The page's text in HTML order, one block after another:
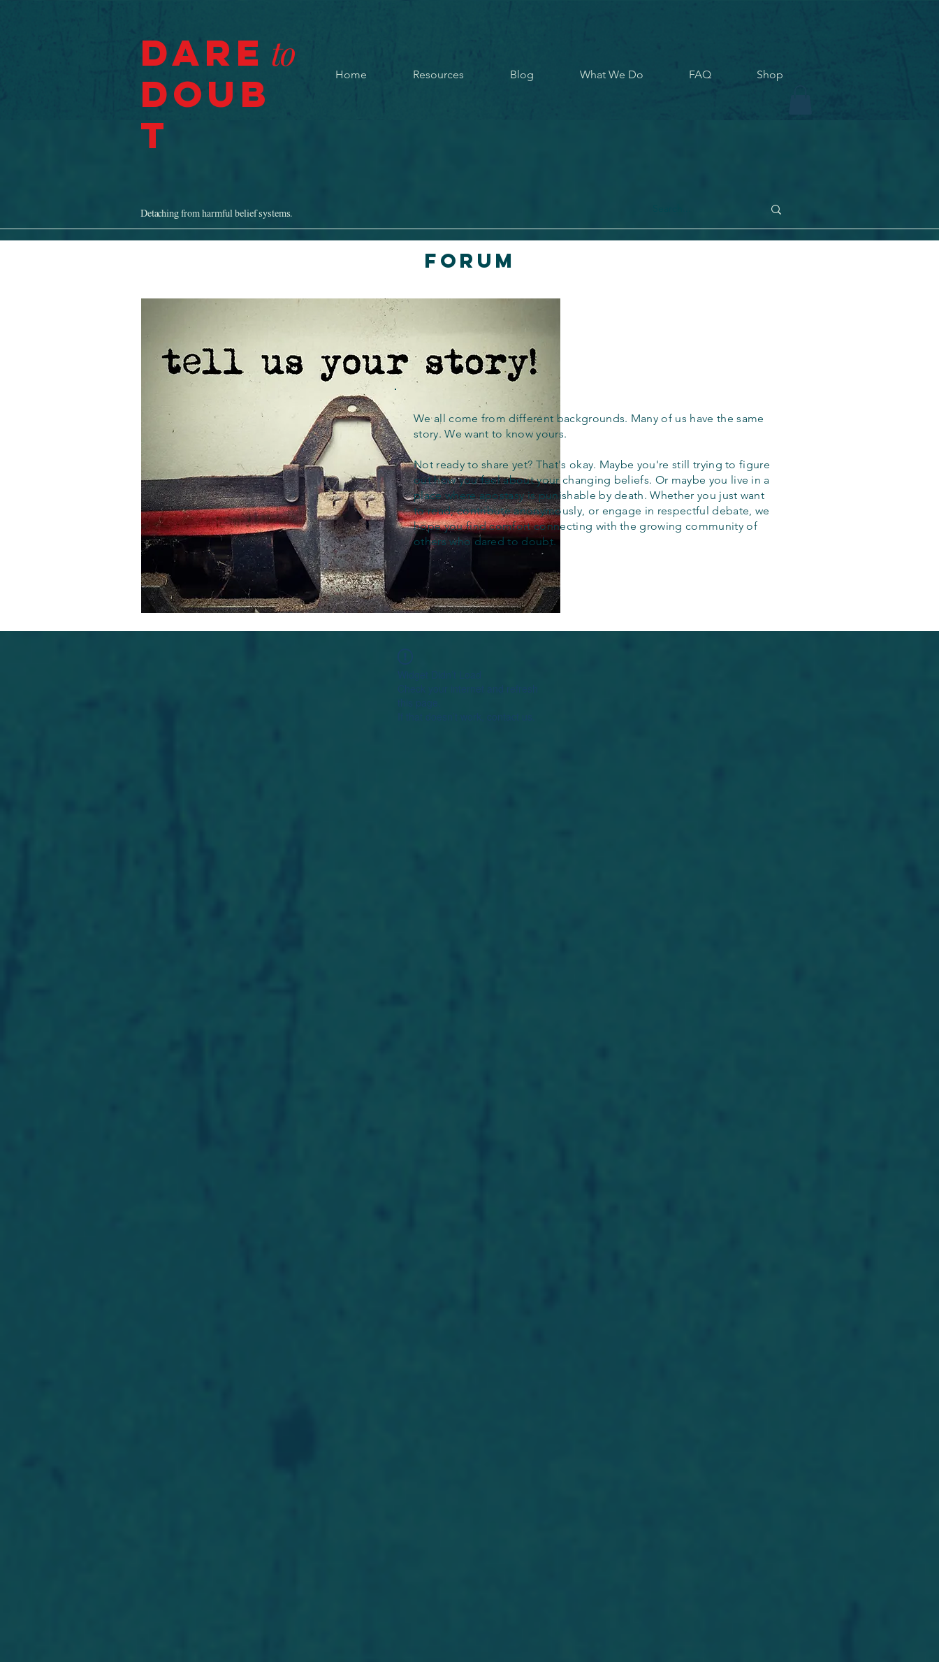
Dare to
Doub
t
Home Resources Blog What We Do FAQ Shop
Detaching from harmful belief systems.
Forum
We all come from different backgrounds. Many of us have the same
story. We want to know yours.
Not ready to share yet? That's okay. Maybe you're still trying to figure
out how you feel about your changing beliefs. Or maybe you live in a
place where apostasy is punishable by death. Whether you just want
to read, contribute anonymously, or engage in respectful debate, we
hope you find comfort connecting with the growing community of
others who dared to doubt.
Check your internet and refresh
If that doesn’t work, contact us.